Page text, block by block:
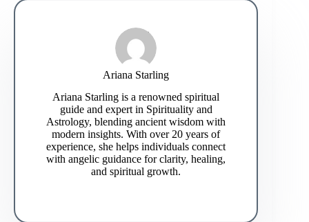
Ariana Starling
Ariana Starling is a renowned spiritual
guide and expert in Spirituality and
Astrology, blending ancient wisdom with
modern insights. With over 20 years of
experience, she helps individuals connect
with angelic guidance for clarity, healing,
and spiritual growth.